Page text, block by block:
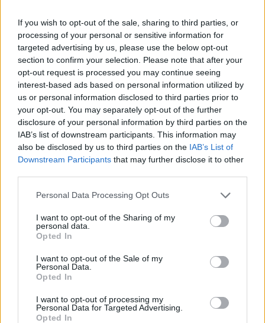
If you wish to opt-out of the sale, sharing to third parties, or
processing of your personal or sensitive information for
targeted advertising by us, please use the below opt-out
section to confirm your selection. Please note that after your
opt-out request is processed you may continue seeing
interest-based ads based on personal information utilized by
us or personal information disclosed to third parties prior to
your opt-out. You may separately opt-out of the further
disclosure of your personal information by third parties on the
IAB’s list of downstream participants. This information may
also be disclosed by us to third parties on the IAB’s List of
Downstream Participants that may further disclose it to other
Personal Data Processing Opt Outs
I want to opt-out of the Sharing of my
personal data.
Opted In
I want to opt-out of the Sale of my
Personal Data.
Opted In
I want to opt-out of processing my
Personal Data for Targeted Advertising.
Opted In
Olympic skier Gus Kenworthy announces engagement to
boyfriend Andrew Rigby
The Pussycat Dolls add first-ever Brazil stadium date to
reunion tour
TikTok blames ‘error’ that allowed Perez Hilton livestream to
continue for 15 minutes
Attitude
News
Culture
Newsletter
Privacy Policy